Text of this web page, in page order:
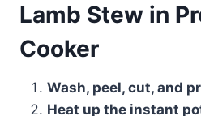
Lamb Stew in
Cooker
Wash, peel, cut, and
Heat up the instant